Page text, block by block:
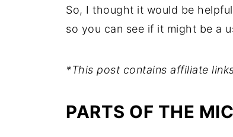
So, I thought it would be
so you can see if it might be a
*This post contains affiliate
PARTS OF THE